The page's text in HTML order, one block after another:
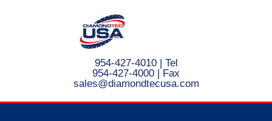
954-427-4010| Tel
954-427-4000 | Fax
sales@diamondtecusa.com